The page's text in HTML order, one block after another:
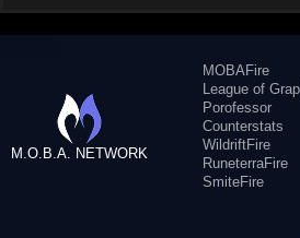
M.O.B.A. NETWORK
MOBAFire
League of
Porofessor
Counterstats
WildriftFire
RuneterraFire
SmiteFire